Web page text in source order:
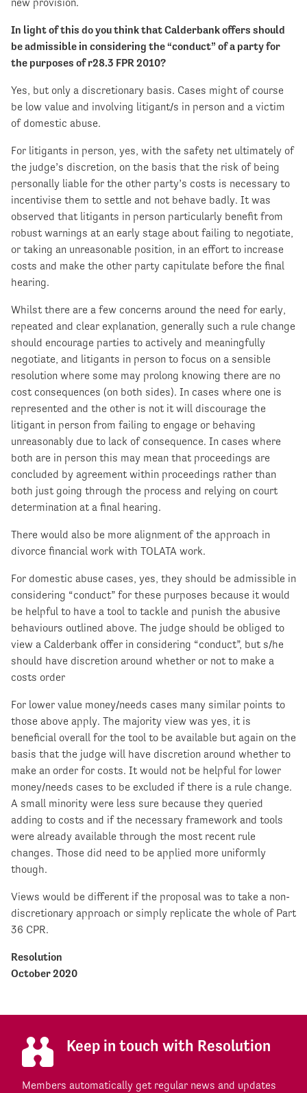
In light of this do you think that Calderbank offers should
be admissible in considering the “conduct” of a party for
the purposes of r28.3 FPR 2010?
Yes, but only a discretionary basis. Cases might of course
be low value and involving litigant/s in person and a victim
of domestic abuse.
For litigants in person, yes, with the safety net ultimately of
the judge’s discretion, on the basis that the risk of being
personally liable for the other party’s costs is necessary to
incentivise them to settle and not behave badly. It was
observed that litigants in person particularly benefit from
robust warnings at an early stage about failing to negotiate,
or taking an unreasonable position, in an effort to increase
costs and make the other party capitulate before the final
hearing.
Whilst there are a few concerns around the need for early,
repeated and clear explanation, generally such a rule change
should encourage parties to actively and meaningfully
negotiate, and litigants in person to focus on a sensible
resolution where some may prolong knowing there are no
cost consequences (on both sides). In cases where one is
represented and the other is not it will discourage the
litigant in person from failing to engage or behaving
unreasonably due to lack of consequence. In cases where
both are in person this may mean that proceedings are
concluded by agreement within proceedings rather than
both just going through the process and relying on court
determination at a final hearing.
There would also be more alignment of the approach in
divorce financial work with TOLATA work.
For domestic abuse cases, yes, they should be admissible in
considering “conduct” for these purposes because it would
be helpful to have a tool to tackle and punish the abusive
behaviours outlined above. The judge should be obliged to
view a Calderbank offer in considering “conduct”, but s/he
should have discretion around whether or not to make a
costs order
For lower value money/needs cases many similar points to
those above apply. The majority view was yes, it is
beneficial overall for the tool to be available but again on the
basis that the judge will have discretion around whether to
make an order for costs. It would not be helpful for lower
money/needs cases to be excluded if there is a rule change.
A small minority were less sure because they queried
adding to costs and if the necessary framework and tools
were already available through the most recent rule
changes. Those did need to be applied more uniformly
though.
Views would be different if the proposal was to take a non-
discretionary approach or simply replicate the whole of Part
36 CPR.
Resolution
October 2020
Keep in touch with Resolution
Members automatically get regular news and updates